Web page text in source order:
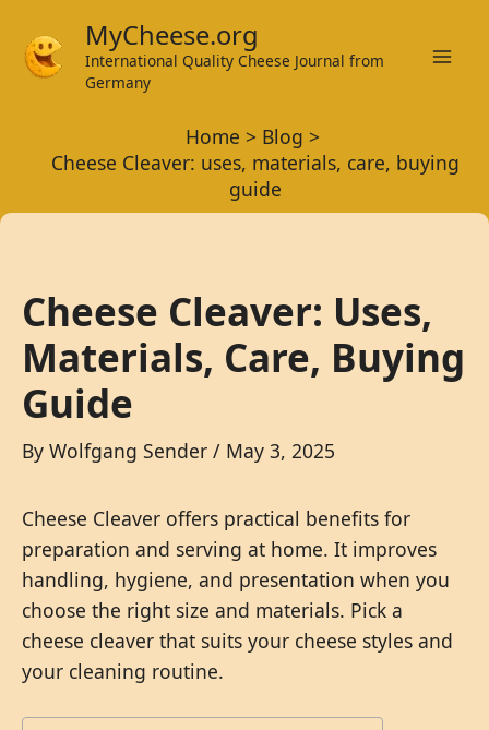
content
MyCheese.org
International Quality Cheese Journal from
Germany
Home
Blog
Cheese Cleaver: uses, materials, care, buying
guide
Cheese Cleaver: Uses,
Materials, Care, Buying
Guide
By Wolfgang Sender / May 3, 2025
Cheese Cleaver offers practical benefits for
preparation and serving at home. It improves
handling, hygiene, and presentation when you
choose the right size and materials. Pick a
cheese cleaver that suits your cheese styles and
your cleaning routine.